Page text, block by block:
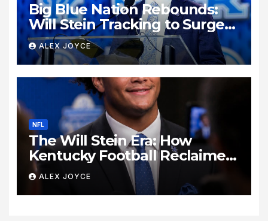
Big Blue Nation Rebounds:
Will Stein Tracking to Surge
Past SEC Rivals
ALEX JOYCE
NFL
The Will Stein Era: How
Kentucky Football Reclaimed
Its Voice
ALEX JOYCE